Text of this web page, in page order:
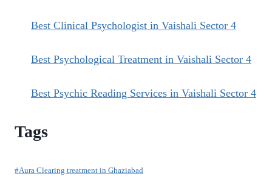
Best Clinical Psychologist in Vaishali Sector 4
Best Psychological Treatment in Vaishali Sector 4
Best Psychic Reading Services in Vaishali Sector 4
Tags
#Aura Clearing treatment in Ghaziabad